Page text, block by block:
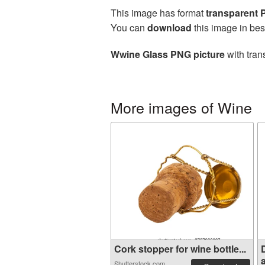
This image has formattransparent
You can download this image in
Wwine Glass PNG picturewith
More images of Wine
Cork stopper for wine bottle...